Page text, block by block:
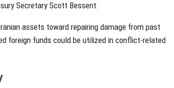
Secretary Scott Bessent.
assets toward repairing damage from past
foreign funds could be utilized in conflict-related